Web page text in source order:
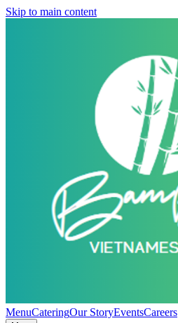
Skip to main content
MenuCateringOur StoryEventsCareers